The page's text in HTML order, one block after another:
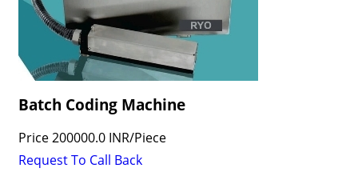
Batch Coding Machine
Price200000.0 INR/Piece
Request To Call Back